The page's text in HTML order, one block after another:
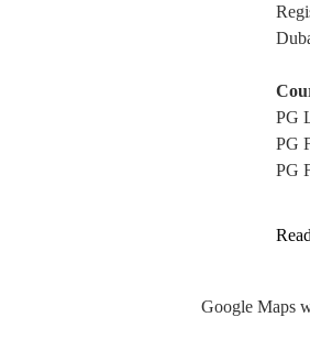
PG
PG
PG
Google Maps